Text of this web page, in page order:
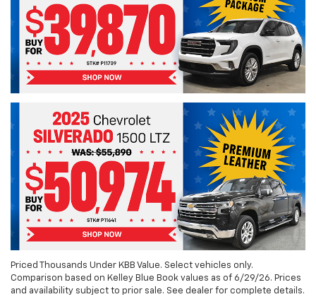
Priced Thousands Under KBB Value. Select vehicles only.
Comparison based on Kelley Blue Book values as of 6/29/26. Prices
and availability subject to prior sale. See dealer for complete details.